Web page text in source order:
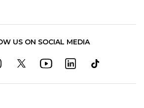
US ON SOCIAL MEDIA